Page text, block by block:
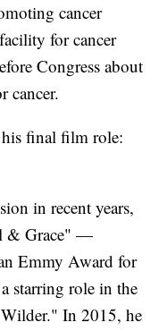
cancer
for cancer
Congress about
cancer.
his final film role:
in recent years,
& Grace" —
Emmy Award for
starring role in the
In 2015, he